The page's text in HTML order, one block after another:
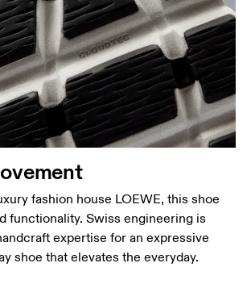
fashion house LOEWE, this shoe
functionality. Swiss engineering is
expertise for an expressive
shoe that elevates the everyday.